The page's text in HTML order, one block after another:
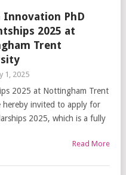
Innovation PhD
2025 at
Trent
1, 2025
2025 at Nottingham Trent
hereby invited to apply for
2025, which is a fully
Read More